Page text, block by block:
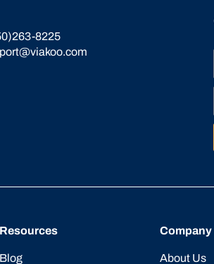
8225
Resources
Blog
Company
About Us